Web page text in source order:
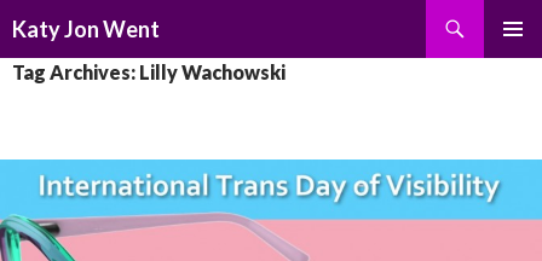
Katy Jon Went
TO
Tag Archives: Lilly Wachowski